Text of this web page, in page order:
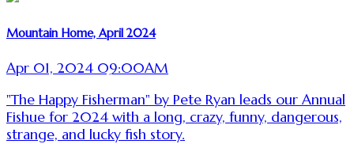
Mountain Home, April 2024
Apr 01, 2024 09:00AM
"The Happy Fisherman" by Pete Ryan leads our Annual
Fishue for 2024 with a long, crazy, funny, dangerous,
strange, and lucky fish story.